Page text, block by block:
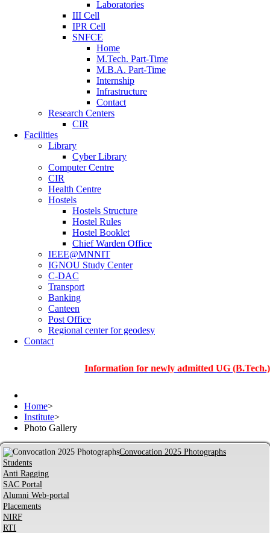
Laboratories
III Cell
IPR Cell
SNFCE
Home
M.Tech. Part-Time
M.B.A. Part-Time
Internship
Infrastructure
Contact
Research Centers
CIR
Facilities
Library
Cyber Library
Computer Centre
CIR
Health Centre
Hostels
Hostels Structure
Hostel Rules
Hostel Booklet
Chief Warden Office
IEEE@MNNIT
IGNOU Study Center
C-DAC
Transport
Banking
Canteen
Post Office
Regional center for geodesy
Contact
Information for newly admitted UG (B.Tech.), PG
Home>
Institute>
Photo Gallery
Convocation 2025 Photographs
Students
Anti Ragging
SAC Portal
Alumni Web-portal
Placements
NIRF
RTI